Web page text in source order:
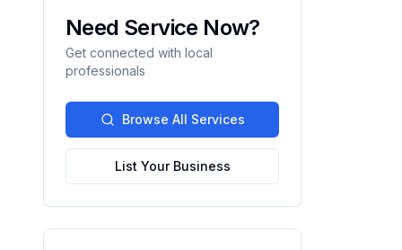
Need Service Now?
Get connected with local
professionals
Browse All Services
List Your Business